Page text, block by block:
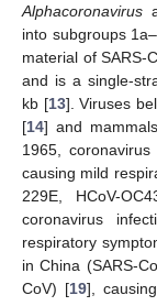
Alphacoronavirus
into subgroups
material of SARS-
and is a single-
kb [13]. Viruses
[14] and
1965,
causing mild
229E, HCoV-
coronavirus
respiratory
in China (SARS-
CoV) [19],